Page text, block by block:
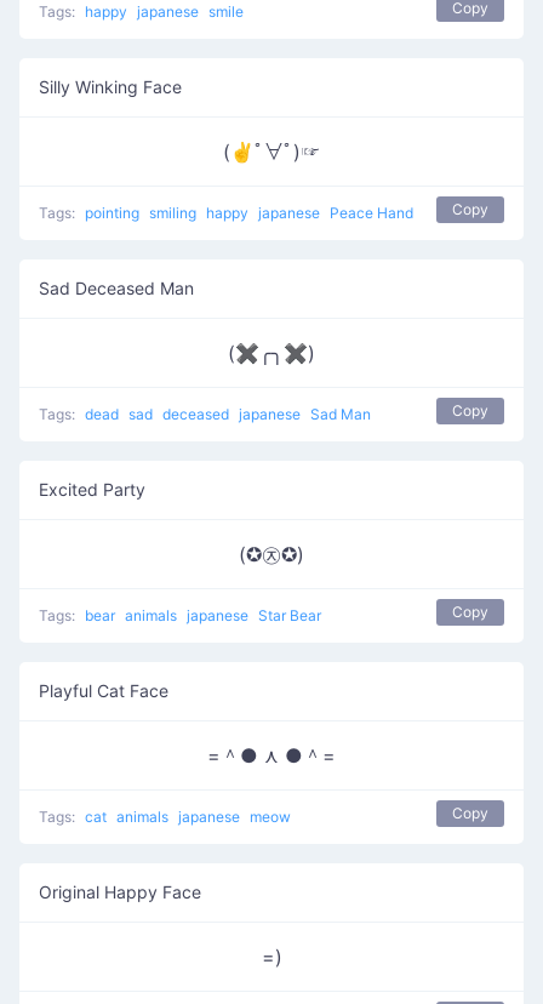
Tags: happy japanese smile Copy
Silly Winking Face
(✌ﾟ∀ﾟ)☞
Tags: pointing smiling happy japanese Peace Hand Copy
Sad Deceased Man
(✖╭╮✖)
Tags: dead sad deceased japanese Sad Man Copy
Excited Party
(✪㉨✪)
Tags: bear animals japanese Star Bear Copy
Playful Cat Face
=＾● ⋏ ●＾=
Tags: cat animals japanese meow Copy
Original Happy Face
=)